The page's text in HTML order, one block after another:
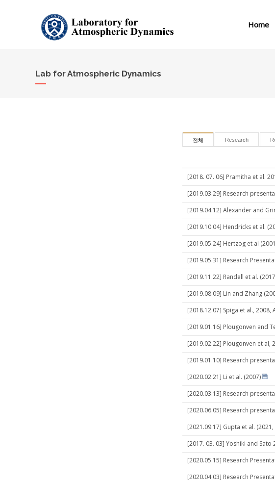
Home
Lab for Atmospheric Dynamics
전체 Research
[2018. 07. 06] Pramitha et al.
[2019.03.29] Research
[2019.04.12] Alexander and
[2019.10.04] Hendricks et al.
[2019.05.24] Hertzog et al
[2019.05.31] Research
[2019.11.22] Randell et al.
[2019.08.09] Lin and Zhang
[2018.12.07] Spiga et al., 2008,
[2019.01.16] Plougonven and
[2019.02.22] Plougonven et al,
[2019.01.10] Research
[2020.02.21] Li et al. (2007)
[2020.03.13] Research
[2020.06.05] Research
[2021.09.17] Gupta et al. (2021,
[2017. 03. 03] Yoshiki and Sato
[2020.05.15] Research
[2020.04.03] Research